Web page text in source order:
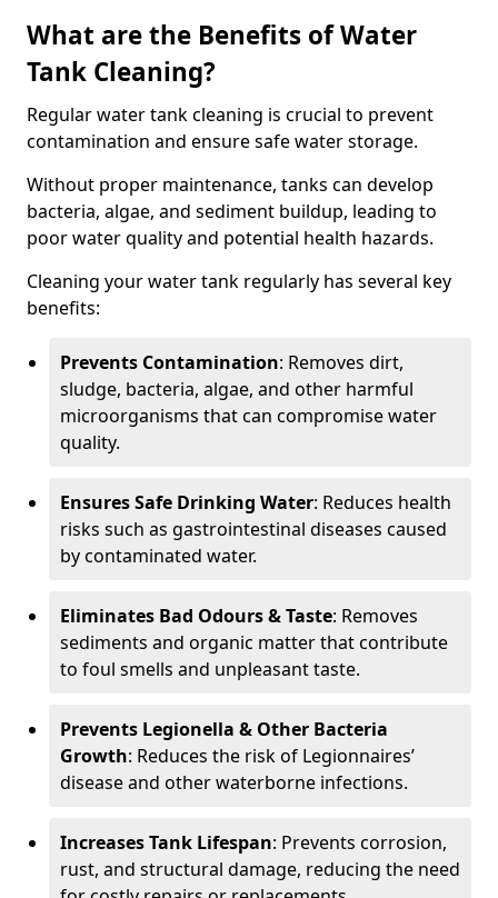
What are the Benefits of Water
Tank Cleaning?
Regular water tank cleaning is crucial to prevent
contamination and ensure safe water storage.
Without proper maintenance, tanks can develop
bacteria, algae, and sediment buildup, leading to
poor water quality and potential health hazards.
Cleaning your water tank regularly has several key
benefits:
Prevents Contamination: Removes dirt,
sludge, bacteria, algae, and other harmful
microorganisms that can compromise water
quality.
Ensures Safe Drinking Water: Reduces health
risks such as gastrointestinal diseases caused
by contaminated water.
Eliminates Bad Odours & Taste: Removes
sediments and organic matter that contribute
to foul smells and unpleasant taste.
Prevents Legionella & Other Bacteria
Growth: Reduces the risk of Legionnaires’
disease and other waterborne infections.
Increases Tank Lifespan: Prevents corrosion,
rust, and structural damage, reducing the need